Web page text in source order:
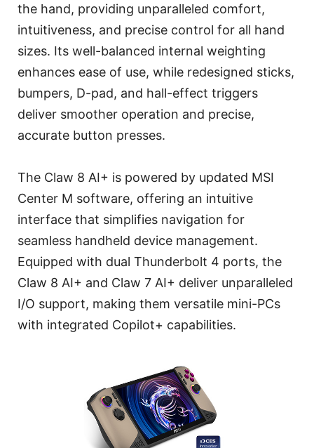
the hand, providing unparalleled comfort,
intuitiveness, and precise control for all hand
sizes. Its well-balanced internal weighting
enhances ease of use, while redesigned sticks,
bumpers, D-pad, and hall-effect triggers
deliver smoother operation and precise,
accurate button presses.
The Claw 8 AI+ is powered by updated MSI
Center M software, offering an intuitive
interface that simplifies navigation for
seamless handheld device management.
Equipped with dual Thunderbolt 4 ports, the
Claw 8 AI+ and Claw 7 AI+ deliver unparalleled
I/O support, making them versatile mini-PCs
with integrated Copilot+ capabilities.